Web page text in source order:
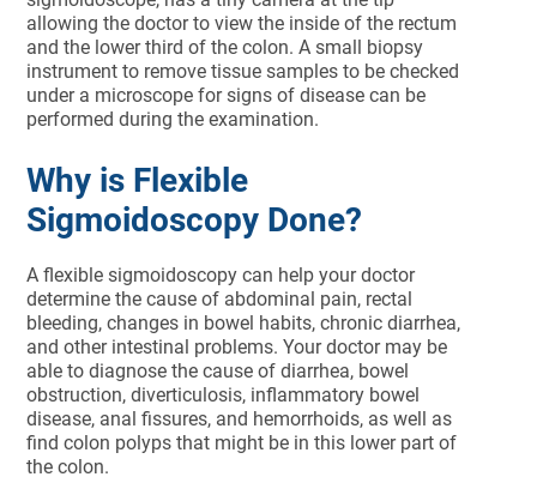
allowing the doctor to view the inside of the rectum
and the lower third of the colon. A small biopsy
instrument to remove tissue samples to be checked
under a microscope for signs of disease can be
performed during the examination.
Why is Flexible
Sigmoidoscopy Done?
A flexible sigmoidoscopy can help your doctor
determine the cause of abdominal pain, rectal
bleeding, changes in bowel habits, chronic diarrhea,
and other intestinal problems. Your doctor may be
able to diagnose the cause of diarrhea, bowel
obstruction, diverticulosis, inflammatory bowel
disease, anal fissures, and hemorrhoids, as well as
find colon polyps that might be in this lower part of
the colon.